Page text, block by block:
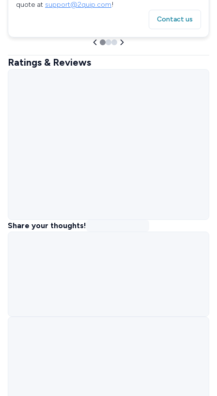
quote at support@2quip.com!
Contact us
Ratings & Reviews
Share your thoughts!